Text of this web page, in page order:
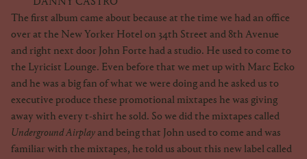
The first album came about because at the time we had an office
over at the New Yorker Hotel on 34th Street and 8th Avenue
and right next door John Forte had a studio. He used to come to
the Lyricist Lounge. Even before that we met up with Marc Ecko
and he was a big fan of what we were doing and he asked us to
executive produce these promotional mixtapes he was giving
away with every t-shirt he sold. So we did the mixtapes called
Underground Airplayand being that John used to come and was
familiar with the mixtapes, he told us about this new label called